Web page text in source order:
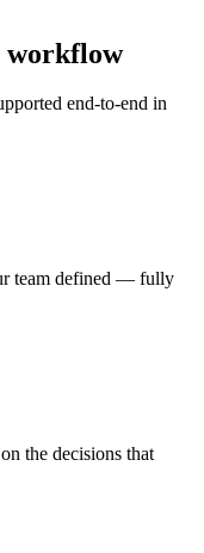
workflow
end-to-end in
team defined — fully
the decisions that